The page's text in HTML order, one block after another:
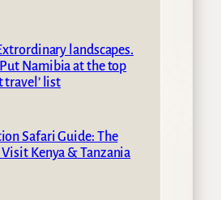
landscapes.
Namibia at the top
travel’ list
Safari Guide: The
Kenya & Tanzania